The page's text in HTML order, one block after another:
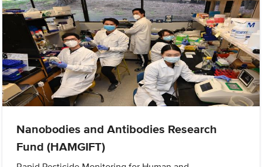
Nanobodies and Antibodies Research
Fund (HAMGIFT)